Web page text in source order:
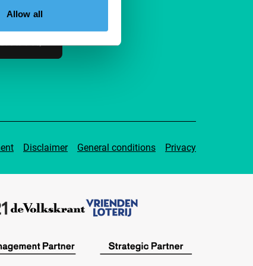
Allow all
to everyone.
Disclaimer General conditions Privacy